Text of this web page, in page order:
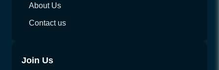
About Us
Contact us
Join Us